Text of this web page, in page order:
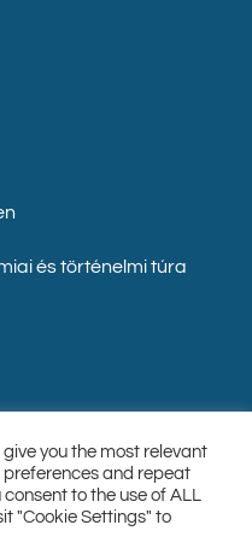
és történelmi túra
Custom
you the most relevant
and repeat
consent to the use of ALL
"Cookie Settings" to